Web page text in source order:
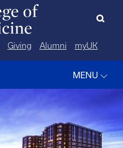
Giving Alumni myUK
MENU